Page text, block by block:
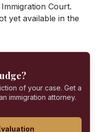
Court.
yet available in the
of your case. Get a
immigration attorney.